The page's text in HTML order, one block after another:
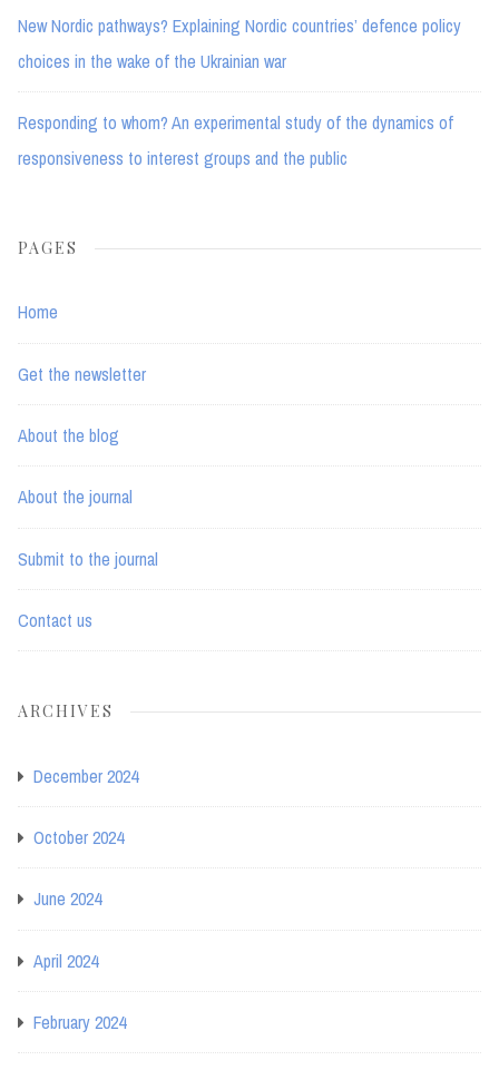
New Nordic pathways? Explaining Nordic countries’ defence policy
choices in the wake of the Ukrainian war
Responding to whom? An experimental study of the dynamics of
responsiveness to interest groups and the public
PAGES
Home
Get the newsletter
About the blog
About the journal
Submit to the journal
Contact us
ARCHIVES
December 2024
October 2024
June 2024
April 2024
February 2024